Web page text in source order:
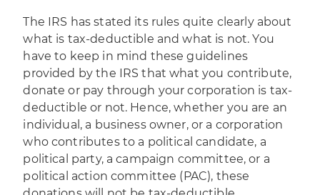
The IRS has stated its rules quite clearly about
what is tax-deductible and what is not. You
have to keep in mind these guidelines
provided by the IRS that what you contribute,
donate or pay through your corporation is tax-
deductible or not. Hence, whether you are an
individual, a business owner, or a corporation
who contributes to a political candidate, a
political party, a campaign committee, or a
political action committee (PAC), these